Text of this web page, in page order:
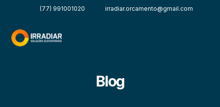
(77) 991001020 irradiar.orcamento@gmail.com
Blog